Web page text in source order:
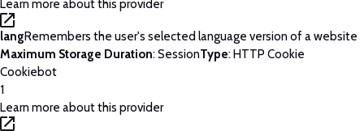
Learn more about this provider
langRemembers the user's selected language version of a website
Maximum Storage Duration: SessionType: HTTP Cookie
Cookiebot
1
Learn more about this provider